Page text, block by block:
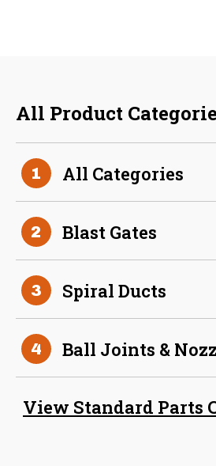
36 Inch (in) Size
Aluminum Spiral
34 Inch (in) Size
All Product
1 All Categories
2 Blast Gates
3 Spiral Ducts
4 Ball Joints &
View Standard Parts